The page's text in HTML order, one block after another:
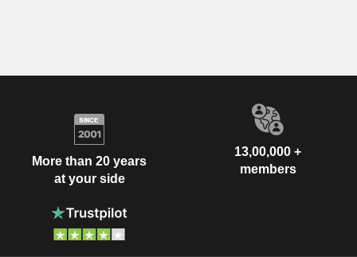
More than 20 years
at your side
13,00,000 +
members